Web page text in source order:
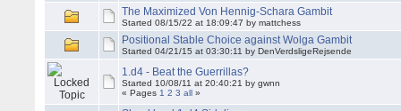
The Maximized Von Hennig-Schara Gambit
Started 08/15/22 at 18:09:47 by mattchess
Positional Stable Choice against Wolga Gambit
Started 04/21/15 at 03:30:11 by DenVerdsligeRejsende
1.d4 - Beat the Guerrillas?
Started 10/08/11 at 20:40:21 by gwnn
« Pages 1 2 3 all »